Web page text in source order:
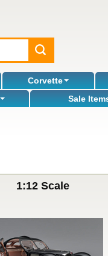
Corvette
Sale
1:12 Scale